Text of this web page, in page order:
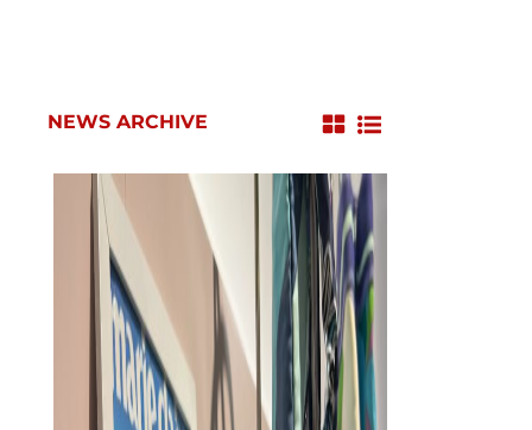
NEWS ARCHIVE